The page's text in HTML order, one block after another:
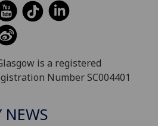
is a registered
Number SC004401
NEWS